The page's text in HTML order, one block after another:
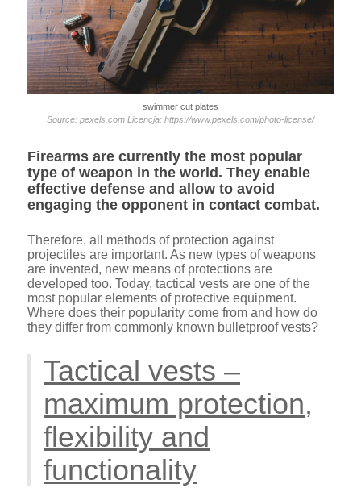
swimmer cut plates
Source: pexels.com Licencja: https://www.pexels.com/photo-license/
Firearms are currently the most popular
type of weapon in the world. They enable
effective defense and allow to avoid
engaging the opponent in contact combat.
Therefore, all methods of protection against
projectiles are important. As new types of weapons
are invented, new means of protections are
developed too. Today, tactical vests are one of the
most popular elements of protective equipment.
Where does their popularity come from and how do
they differ from commonly known bulletproof vests?
Tactical vests –
maximum protection,
flexibility and
functionality